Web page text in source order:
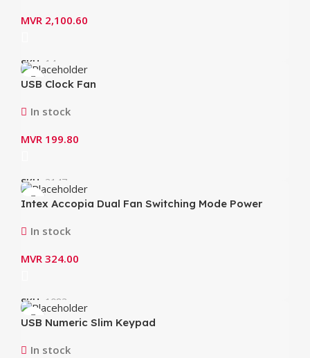
MVR 2,100.60
SKU: 14
USB Clock Fan
In stock
MVR 199.80
SKU: 3147
Intex Accopia Dual Fan Switching Mode Power
In stock
MVR 324.00
SKU: 1083
USB Numeric Slim Keypad
In stock